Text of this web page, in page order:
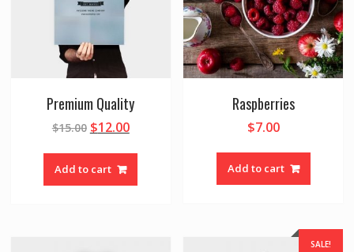
Premium Quality
$15.00 $12.00
Add to cart
Raspberries
$7.00
Add to cart
SALE!